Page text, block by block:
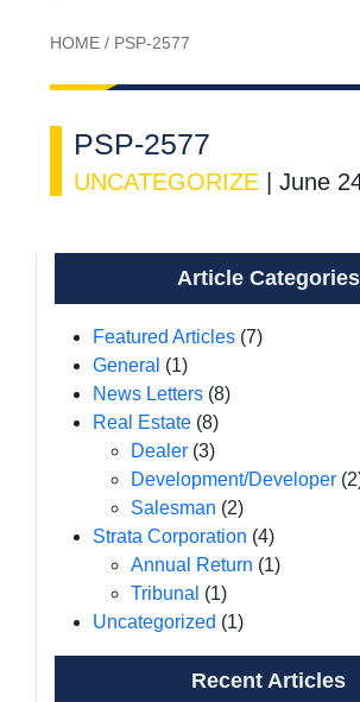
HOME / PSP-2577
PSP-2577
UNCATEGORIZE June
Article Categories
Featured Articles (7)
General (1)
News Letters (8)
Real Estate (8)
Dealer (3)
Development/Developer
Salesman (2)
Strata Corporation (4)
Annual Return (1)
Tribunal (1)
Uncategorized (1)
Recent Articles